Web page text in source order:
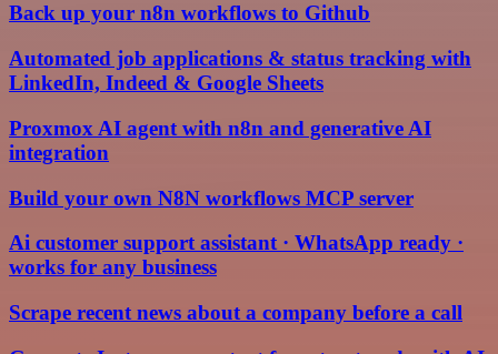
Back up your n8n workflows to Github
Automated job applications & status tracking with
LinkedIn, Indeed & Google Sheets
Proxmox AI agent with n8n and generative AI
integration
Build your own N8N workflows MCP server
Ai customer support assistant · WhatsApp ready ·
works for any business
Scrape recent news about a company before a call